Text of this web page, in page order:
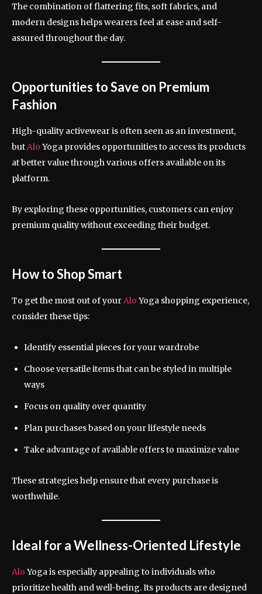
The combination of flattering fits, soft fabrics, and
modern designs helps wearers feel at ease and self-
assured throughout the day.
Opportunities to Save on Premium
Fashion
High-quality activewear is often seen as an investment,
butAlo Yoga provides opportunities to access its products
at better value through various offers available on its
platform.
By exploring these opportunities, customers can enjoy
premium quality without exceeding their budget.
How to Shop Smart
To get the most out of yourAlo Yoga shopping experience,
consider these tips:
Identify essential pieces for your wardrobe
Choose versatile items that can be styled in multiple
ways
Focus on quality over quantity
Plan purchases based on your lifestyle needs
Take advantage of available offers to maximize value
These strategies help ensure that every purchase is
worthwhile.
Ideal for a Wellness-Oriented Lifestyle
Alo Yoga is especially appealing to individuals who
prioritize health and well-being. Its products are designed